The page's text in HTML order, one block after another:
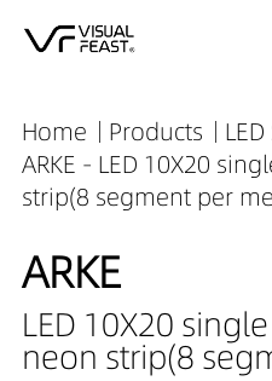
Home Products
ARKE - LED 10X20
strip(8 segment per
ARKE
LED 10X20
neon strip(8